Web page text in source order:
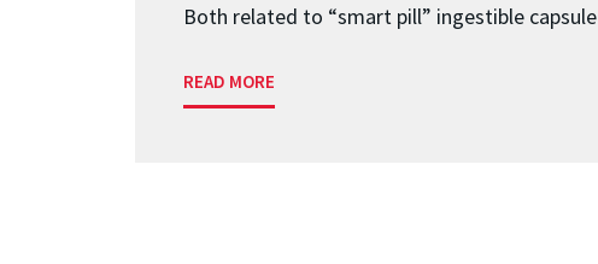
Both related to “smart pill” ingestible capsule
READ MORE